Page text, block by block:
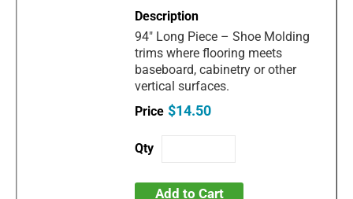
94" Long Piece – Shoe Molding
trims where flooring meets
baseboard, cabinetry or other
vertical surfaces.
$14.50
Add to Cart